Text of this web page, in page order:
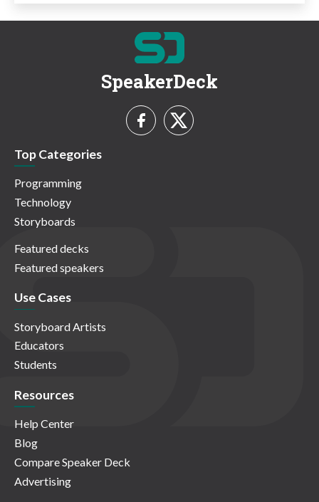
SpeakerDeck
Top Categories
Programming
Technology
Storyboards
Featured decks
Featured speakers
Use Cases
Storyboard Artists
Educators
Students
Resources
Help Center
Blog
Compare Speaker Deck
Advertising